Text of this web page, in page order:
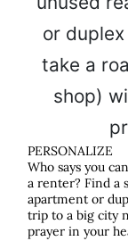
PERSONALIZE
Who says you
a renter? Find a
apartment or
trip to a big city
prayer in your